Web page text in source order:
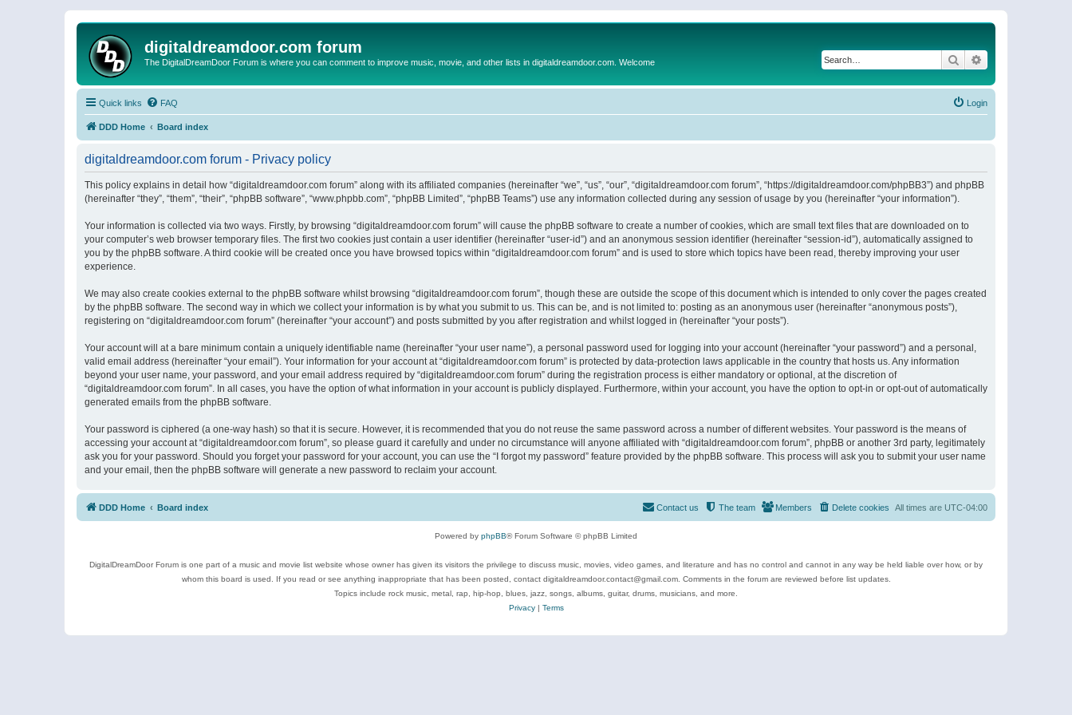
digitaldreamdoor.com forum
The DigitalDreamDoor Forum is where you can comment to improve music, movie, and other lists in digitaldreamdoor.com. Welcome Search
Quick links FAQ Login
DDD Home Board index
digitaldreamdoor.com forum - Privacy policy
This policy explains in detail how “digitaldreamdoor.com forum” along with its affiliated companies (hereinafter “we”, “us”, “our”, “digitaldreamdoor.com forum”, “https://digitaldreamdoor.com/phpBB3”) and phpBB
(hereinafter “they”, “them”, “their”, “phpBB software”, “www.phpbb.com”, “phpBB Limited”, “phpBB Teams”) use any information collected during any session of usage by you (hereinafter “your information”).
Your information is collected via two ways. Firstly, by browsing “digitaldreamdoor.com forum” will cause the phpBB software to create a number of cookies, which are small text files that are downloaded on to
your computer’s web browser temporary files. The first two cookies just contain a user identifier (hereinafter “user-id”) and an anonymous session identifier (hereinafter “session-id”), automatically assigned to
you by the phpBB software. A third cookie will be created once you have browsed topics within “digitaldreamdoor.com forum” and is used to store which topics have been read, thereby improving your user
experience.
We may also create cookies external to the phpBB software whilst browsing “digitaldreamdoor.com forum”, though these are outside the scope of this document which is intended to only cover the pages created
by the phpBB software. The second way in which we collect your information is by what you submit to us. This can be, and is not limited to: posting as an anonymous user (hereinafter “anonymous posts”),
registering on “digitaldreamdoor.com forum” (hereinafter “your account”) and posts submitted by you after registration and whilst logged in (hereinafter “your posts”).
Your account will at a bare minimum contain a uniquely identifiable name (hereinafter “your user name”), a personal password used for logging into your account (hereinafter “your password”) and a personal,
valid email address (hereinafter “your email”). Your information for your account at “digitaldreamdoor.com forum” is protected by data-protection laws applicable in the country that hosts us. Any information
beyond your user name, your password, and your email address required by “digitaldreamdoor.com forum” during the registration process is either mandatory or optional, at the discretion of
“digitaldreamdoor.com forum”. In all cases, you have the option of what information in your account is publicly displayed. Furthermore, within your account, you have the option to opt-in or opt-out of automatically
generated emails from the phpBB software.
Your password is ciphered (a one-way hash) so that it is secure. However, it is recommended that you do not reuse the same password across a number of different websites. Your password is the means of
accessing your account at “digitaldreamdoor.com forum”, so please guard it carefully and under no circumstance will anyone affiliated with “digitaldreamdoor.com forum”, phpBB or another 3rd party, legitimately
ask you for your password. Should you forget your password for your account, you can use the “I forgot my password” feature provided by the phpBB software. This process will ask you to submit your user name
and your email, then the phpBB software will generate a new password to reclaim your account.
DDD Home Board index All times are UTC-04:00
Delete cookies
Members
The team
Contact us
Powered by phpBB® Forum Software © phpBB Limited
DigitalDreamDoor Forum is one part of a music and movie list website whose owner has given its visitors the privilege to discuss music, movies, video games, and literature and has no control and cannot in any way be held liable over how, or by
whom this board is used. If you read or see anything inappropriate that has been posted, contact digitaldreamdoor.contact@gmail.com. Comments in the forum are reviewed before list updates.
Topics include rock music, metal, rap, hip-hop, blues, jazz, songs, albums, guitar, drums, musicians, and more.
Privacy| Terms